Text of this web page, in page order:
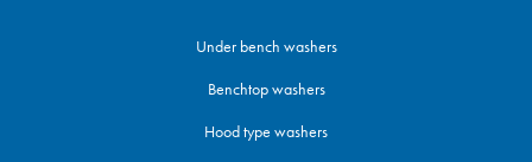
Under bench washers
Benchtop washers
Hood type washers